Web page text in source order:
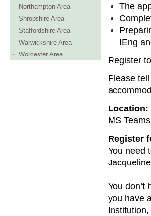
Northampton Area
Shropshire Area
Staffordshire Area
Warwickshire Area
Worcester Area
The
IEng
Register
Please
Location:
MS
Register
You need
You don’t
you have